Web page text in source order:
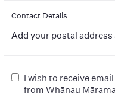
Contact Details
Add your postal
I wish to receive
from Whānau Mārama